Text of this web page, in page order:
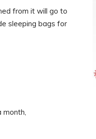
from it will go to
sleeping bags for
month,